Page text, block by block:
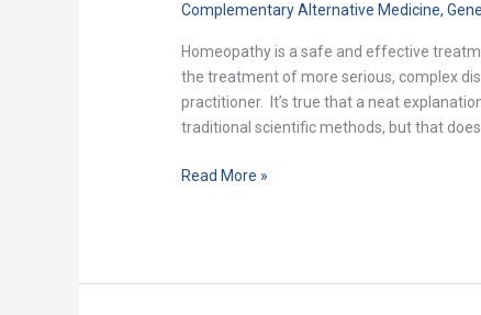
Complementary Alternative Medicine,
Homeopathy is a safe and effective
the treatment of more serious, complex
practitioner. It’s true that a neat
traditional scientific methods, but that
Organized
Read More »